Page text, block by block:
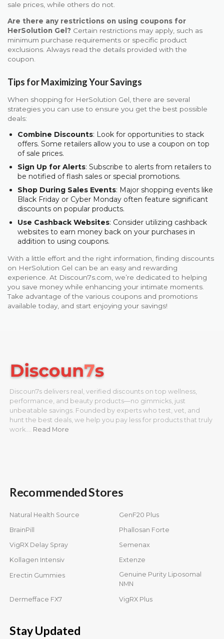
sale prices, while others do not.
Are there any restrictions on using coupons for
HerSolution Gel? Certain restrictions may apply, such as
minimum purchase requirements or specific product
exclusions. Always read the details provided with the
coupon.
Tips for Maximizing Your Savings
When shopping for HerSolution Gel, there are several
strategies you can use to ensure you get the best possible
deals:
Combine Discounts: Look for opportunities to stack
offers. Some retailers allow you to use a coupon on top
of sale prices.
Sign Up for Alerts: Subscribe to alerts from retailers to
be notified of flash sales or special promotions.
Shop During Sales Events: Major shopping events like
Black Friday or Cyber Monday often feature significant
discounts on popular products.
Use Cashback Websites: Consider utilizing cashback
websites to earn money back on your purchases in
addition to using coupons.
With a little effort and the right information, finding discounts
on HerSolution Gel can be an easy and rewarding
experience. At Discoun7s.com, we’re dedicated to helping
you save money while enhancing your intimate moments.
Take advantage of the various coupons and promotions
available today, and start enjoying your savings!
Discoun7s delivers real, verified discounts on top wellness,
performance, and beauty products—no gimmicks, just
unbeatable savings. Founded by experts who test, vet, and
hunt the best deals, we help you pay less for products that truly
work.… Read More
Recommended Stores
Natural Health Source GenF20 Plus
BrainPill Phallosan Forte
VigRX Delay Spray Semenax
Kollagen Intensiv Extenze
Erectin Gummies
Genuine Purity Liposomal
NMN
Dermefface FX7 VigRX Plus
Stay Updated